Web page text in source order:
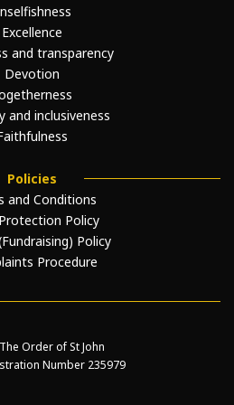
Excellence
and transparency
Devotion
and inclusiveness
Policies
and Conditions
Policy
Policy
Procedure
Order of St John
Number 235979